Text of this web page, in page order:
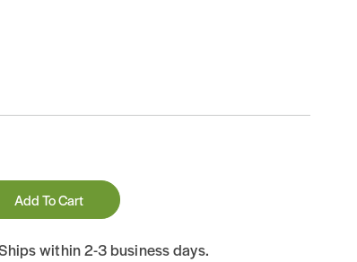
Add To Cart
within 2-3 business days.